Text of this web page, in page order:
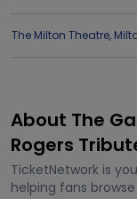
The Milton Theatre,
About The
Rogers
TicketNetwork is
helping fans